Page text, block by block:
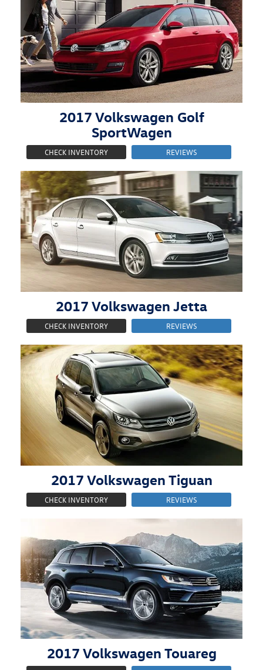
2017 Volkswagen Golf
SportWagen
CHECK INVENTORY REVIEWS
2017 Volkswagen Jetta
CHECK INVENTORY REVIEWS
2017 Volkswagen Tiguan
CHECK INVENTORY REVIEWS
2017 Volkswagen Touareg